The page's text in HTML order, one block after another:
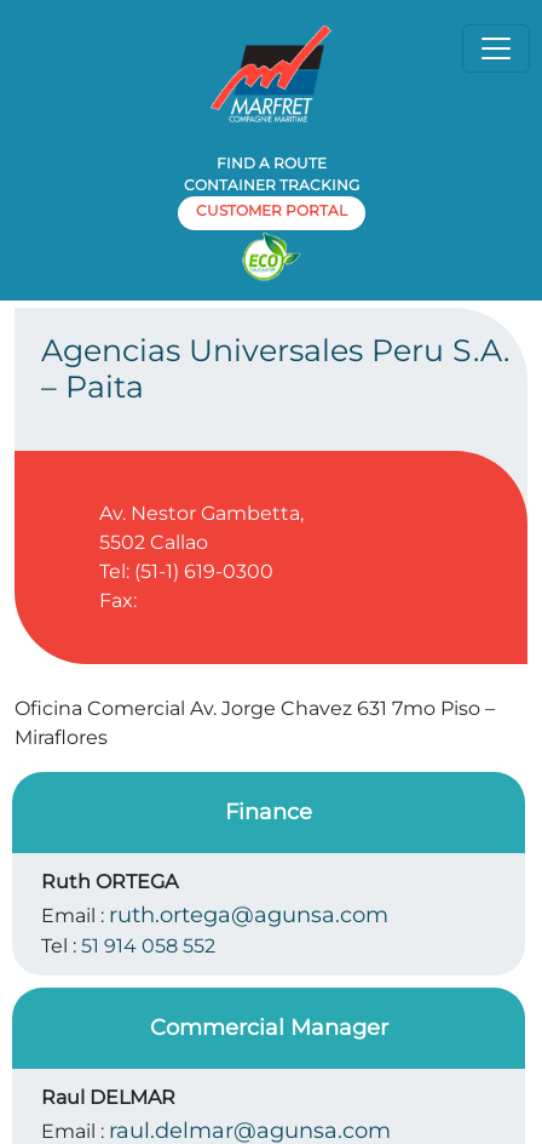
FIND A ROUTE
CONTAINER TRACKING
CUSTOMER PORTAL
Agencias Universales Peru S.A. – Paita
Av. Nestor Gambetta,
5502 Callao
Tel: (51-1) 619-0300
Fax:
Agencias Universales Peru S.A.
– Paita
Oficina Comercial Av. Jorge Chavez 631 7mo Piso –
Miraflores
Finance
Ruth ORTEGA
Email : ruth.ortega@agunsa.com
Tel : 51 914 058 552
Commercial Manager
Raul DELMAR
Email : raul.delmar@agunsa.com